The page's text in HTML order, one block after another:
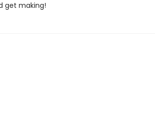
get making!